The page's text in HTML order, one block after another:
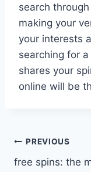
search
making your
your interests
searching for
shares your
online will be
PREVIOUS
free spins: the